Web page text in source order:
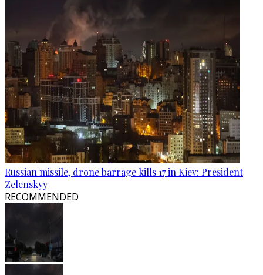
Russian missile, drone barrage kills 17 in Kiev: President
Zelenskyy
RECOMMENDED